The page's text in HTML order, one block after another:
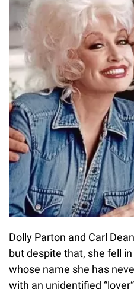
Dolly Parton and Carl
but despite that, she fell
whose name she has
with an unidentified